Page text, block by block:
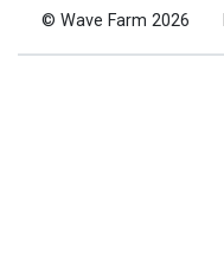
© Wave Farm 2026